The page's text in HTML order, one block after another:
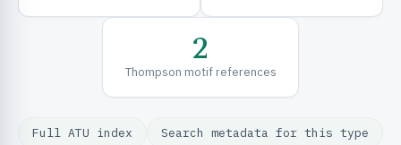
2
Thompson motif references
Full ATU index Search metadata for this type